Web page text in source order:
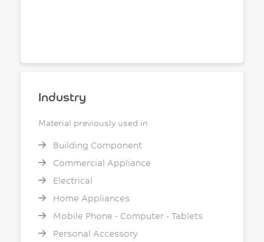
Industry
Material previously used in
Building Component
Commercial Appliance
Electrical
Home Appliances
Mobile Phone - Computer - Tablets
Personal Accessory